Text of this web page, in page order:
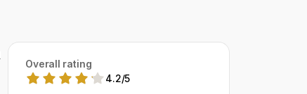
Overall rating
4.2/5